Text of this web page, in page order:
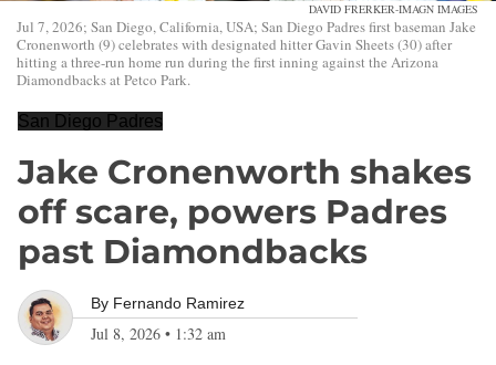
DAVID FRERKER-IMAGN IMAGES
Jul 7, 2026; San Diego, California, USA; San Diego Padres first baseman Jake
Cronenworth (9) celebrates with designated hitter Gavin Sheets (30) after
hitting a three-run home run during the first inning against the Arizona
Diamondbacks at Petco Park.
San Diego Padres
Jake Cronenworth shakes
off scare, powers Padres
past Diamondbacks
By Fernando Ramirez
Jul 8, 2026 • 1:32 am